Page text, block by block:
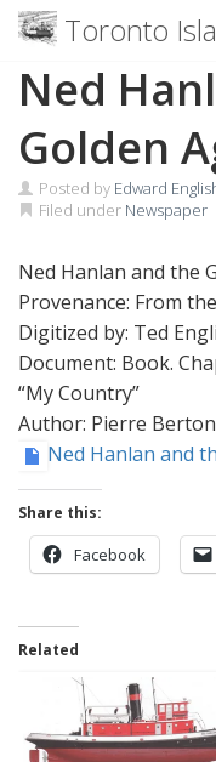
Skip
Toronto
Ned
Golden
Posted by Edward
Filed under Newspaper
Ned Hanlan and the
Provenance: From
Digitized by: Ted
Document: Book.
“My Country”
Author: Pierre Berton
Ned Hanlan and
Share this:
Facebook
Related